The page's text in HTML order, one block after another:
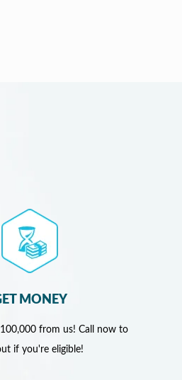
MONEY
from us! Call now to
if you're eligible!